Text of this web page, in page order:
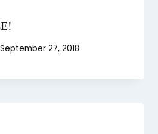
September 27, 2018